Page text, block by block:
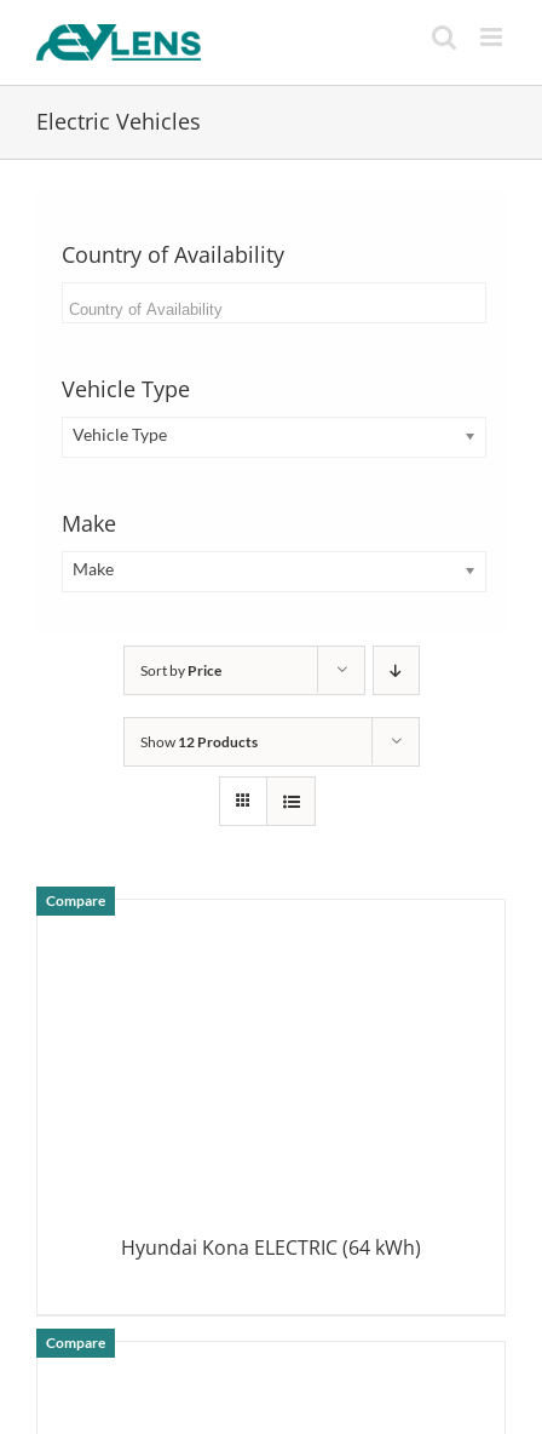
Electric Vehicles
Country of Availability
Vehicle Type
Vehicle Type
Make
Make
Sort by Price
Show 12 Products
Compare
Hyundai Kona ELECTRIC (64 kWh)
Compare